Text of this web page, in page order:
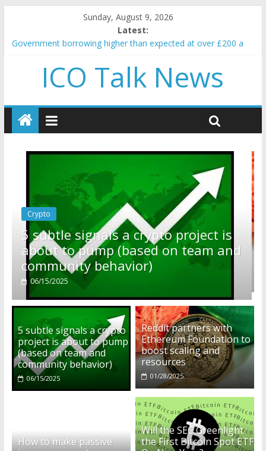
Sunday, August 9, 2026
Latest:
Government borrowing higher than expected at over £200 a
5 subtle signals a crypto project is about to pump (based on
team and community behavior)
and resources
How to make passive income on crypto
BBC 'trivialise' moment car nearly crushed mother and child in
ICO Talk News
is
and
Crypto
Reddit partners with Ethereum
Foundation to boost scaling and
resources
01/28/2025
5 subtle signals a crypto
project is about to pump
(based on team and
community behavior)
06/15/2025
Reddit partners with
Ethereum Foundation to
boost scaling and
resources
01/28/2025
How to make passive
income on crypto
Will the SEC Greenlight
the First Bitcoin Spot ETF
On New Year?